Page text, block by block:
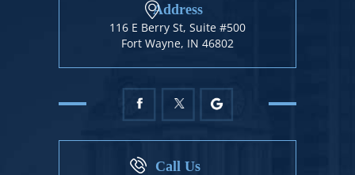
Address
116 E Berry St, Suite #500
Fort Wayne, IN 46802
Call Us